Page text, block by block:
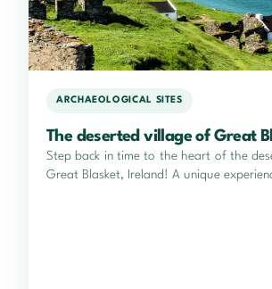
ARCHAEOLOGICAL SITES
The deserted village of Great
Step back in time to the heart of the
Great Blasket, Ireland! A unique